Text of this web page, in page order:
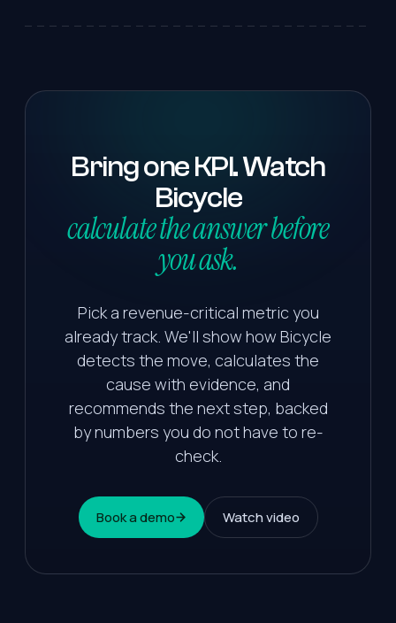
BringoneKPI.Watch
Bicycle
calculate the answer before
you ask.
Pick a revenue-critical metric you
already track. We'll show how Bicycle
detects the move, calculates the
cause with evidence, and
recommends the next step, backed
by numbers you do not have to re-
check.
Book a demo Watch video